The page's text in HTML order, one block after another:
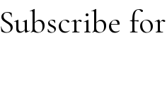
Subscribe